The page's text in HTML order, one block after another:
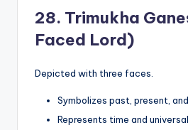
28. Trimukha
Faced Lord)
Depicted with three faces.
Symbolizes past, present,
Represents time and